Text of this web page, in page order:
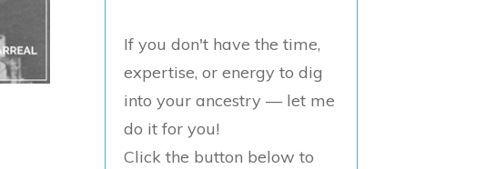
If you don't have the time,
expertise, or energy to dig
into your ancestry — let me
do it for you!
Click the button below to